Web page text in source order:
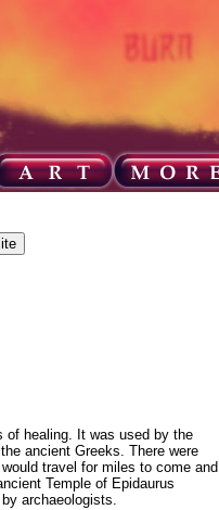
of healing. It was used by the
ancient Greeks. There were
travel for miles to come and
Temple of Epidaurus
archaeologists.